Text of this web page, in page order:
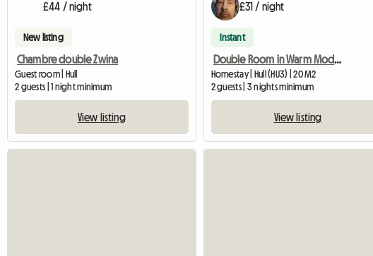
£44 / night
New listing
Chambre double Zwina
Guest room | Hull
2 guests | 1 night minimum
View listing
£31 / night
Instant
Double Room in Warm Modern Home
Homestay | Hull (HU3) | 20 M2
2 guests | 3 nights minimum
View listing